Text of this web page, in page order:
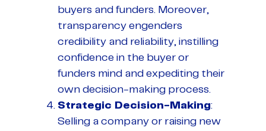
buyers and funders. Moreover,
transparency engenders
credibility and reliability, instilling
confidence in the buyer or
funders mind and expediting their
own decision-making process.
Strategic Decision-Making:
Selling a company or raising new